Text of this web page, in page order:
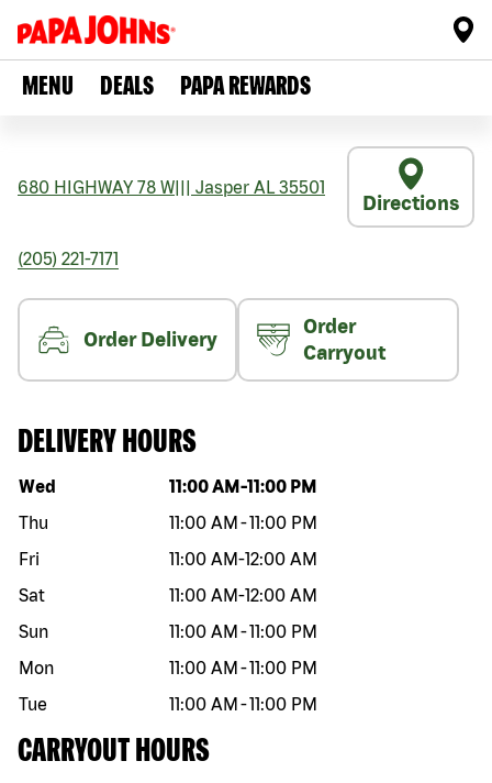
MENU DEALS PAPA REWARDS
680 HIGHWAY 78 W Jasper AL 35501
Directions
(205) 221-7171
Order Delivery
Order
Carryout
DELIVERY HOURS
Day of the week Hours
Wed 11:00 AM -11:00 PM
Thu
11:00 AM -11:00 PM
Fri
11:00 AM-12:00 AM
Sat
11:00 AM-12:00 AM
Sun
11:00 AM -11:00 PM
Mon
11:00 AM -11:00 PM
Tue
11:00 AM -11:00 PM
CARRYOUT HOURS